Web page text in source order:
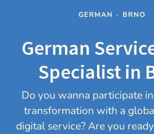
GERMAN · BRNO
German
Specialist in
Do you wanna participate
transformation with a
digital service? Are you